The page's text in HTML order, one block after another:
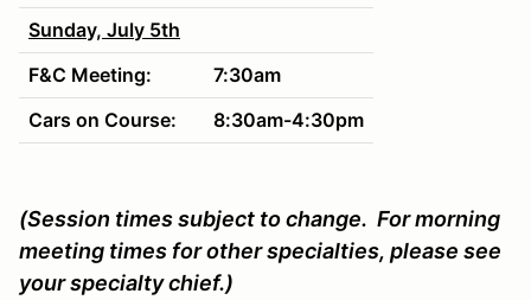
Sunday, July 5th
F&C Meeting:
7:30am
Cars on Course:
8:30am-4:30pm
(Session times subject to change. For morning
meeting times for other specialties, please see
your specialty chief.)